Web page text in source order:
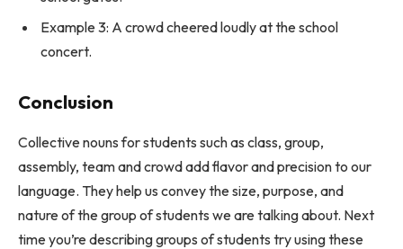
Example 3: A crowd cheered loudly at the school
concert.
Conclusion
Collective nouns for students such as class, group,
assembly, team and crowd add flavor and precision to our
language. They help us convey the size, purpose, and
nature of the group of students we are talking about. Next
time you’re describing groups of students try using these